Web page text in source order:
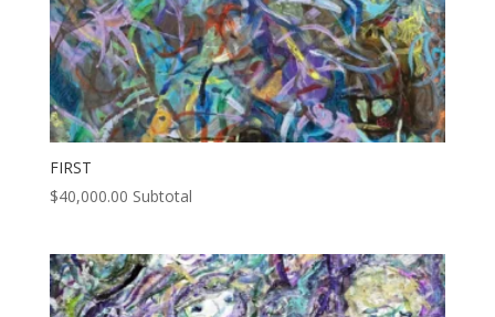
FIRST
$40,000.00 Subtotal